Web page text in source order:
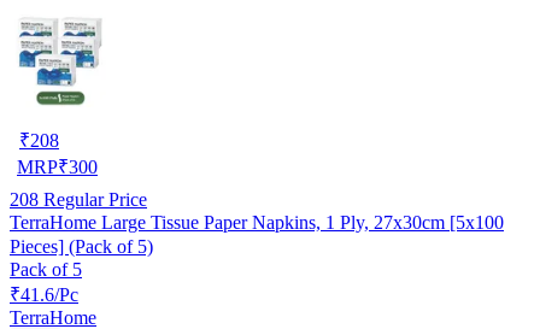
₹208
MRP₹300
208 Regular Price
TerraHome Large Tissue Paper Napkins, 1 Ply, 27x30cm [5x100
Pieces] (Pack of 5)
Pack of 5
₹41.6/Pc
TerraHome